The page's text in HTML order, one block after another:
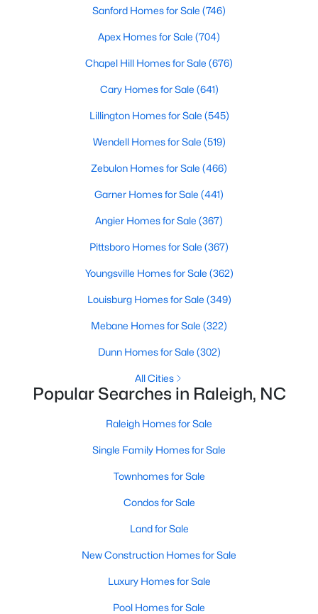
the research, and understand your investment. Contact us
your lifestyle. Our Realtors often know of homes and the top
87
on Site
$414
Sq.Ft.
Fuquay Varina Homes for Sale (802)
Wake Forest Homes for Sale
Clayton Homes for Sale(760)
Sanford Homes for Sale(746)
Apex Homes for Sale
Chapel Hill Homes for Sale
Cary Homes for Sale (641)
All Cities
Sanford Homes for Sale (746)
Apex Homes for Sale (704)
Chapel Hill Homes for Sale (676)
Cary Homes for Sale (641)
Lillington Homes for Sale (545)
Wendell Homes for Sale (519)
Zebulon Homes for Sale (466)
Garner Homes for Sale (441)
Angier Homes for Sale (367)
Pittsboro Homes for Sale (367)
Youngsville Homes for Sale (362)
Louisburg Homes for Sale (349)
Mebane Homes for Sale (322)
Dunn Homes for Sale (302)
All Cities
Popular Searches in Raleigh, NC
Raleigh Homes for Sale
Single Family Homes for Sale
Townhomes for Sale
Condos for Sale
Land for Sale
New Construction Homes for Sale
Luxury Homes for Sale
Pool Homes for Sale